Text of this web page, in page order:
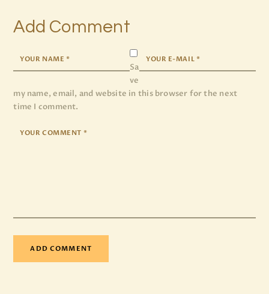
Add Comment
Sa
ve
my name, email, and website in this browser for the next
time I comment.